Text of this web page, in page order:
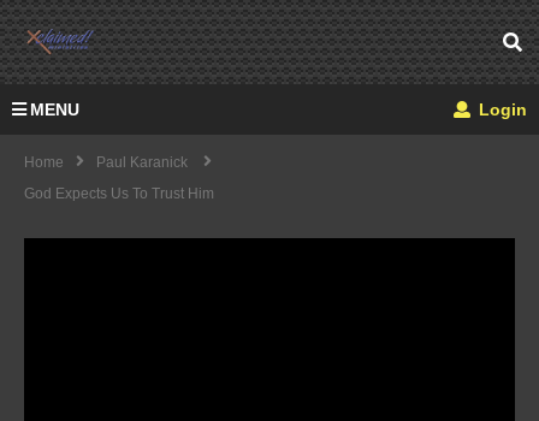
MENU Login
Home
Paul Karanick
God Expects Us To Trust Him